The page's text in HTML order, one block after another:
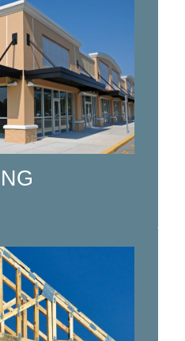
Structural and
Engineering for
Commercial
in Northern
art automation to
quality Roof and